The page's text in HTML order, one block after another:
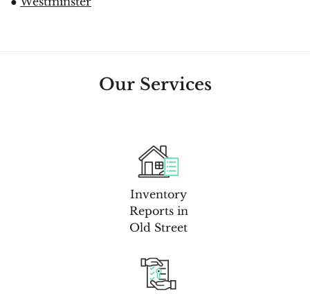
Our Services
Inventory
Reports in
Old Street